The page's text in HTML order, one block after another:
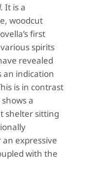
It is a
woodcut
first
spirits
revealed
an indication
is in contrast
a
shelter sitting
expressive
with the